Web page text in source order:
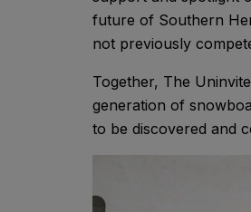
future of Southern
not previously
Together, The
generation of
to be discovered and